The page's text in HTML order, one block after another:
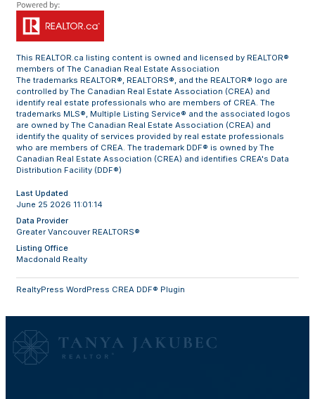
This REALTOR.ca listing content is owned and licensed by REALTOR®
members of The Canadian Real Estate Association
The trademarks REALTOR®, REALTORS®, and the REALTOR® logo are
controlled by The Canadian Real Estate Association (CREA) and
identify real estate professionals who are members of CREA. The
trademarks MLS®, Multiple Listing Service® and the associated logos
are owned by The Canadian Real Estate Association (CREA) and
identify the quality of services provided by real estate professionals
who are members of CREA. The trademark DDF® is owned by The
Canadian Real Estate Association (CREA) and identifies CREA's Data
Distribution Facility (DDF®)
Last Updated
June 25 2026 11:01:14
Data Provider
Greater Vancouver REALTORS®
Listing Office
Macdonald Realty
RealtyPress WordPress CREA DDF® Plugin